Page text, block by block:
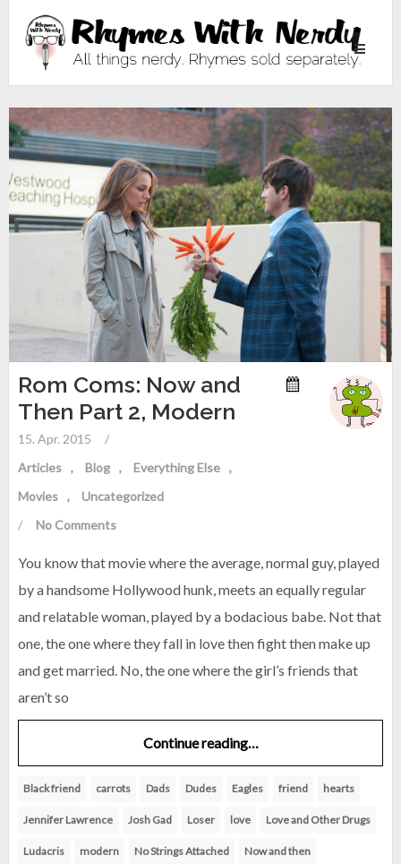
Toggle
Rom Coms: Now and
Then Part 2, Modern
15. Apr. 2015
/
Articles
Blog
Everything Else
Movies
Uncategorized
/
No Comments
You know that movie where the average, normal guy, played
by a handsome Hollywood hunk, meets an equally regular
and relatable woman, played by a bodacious babe. Not that
one, the one where they fall in love then fight then make up
and get married. No, the one where the girl’s friends that
aren’t so
Continue reading…
Black friend carrots Dads Dudes Eagles friend hearts
Jennifer Lawrence Josh Gad Loser love Love and Other Drugs
Ludacris modern No Strings Attached Now and then